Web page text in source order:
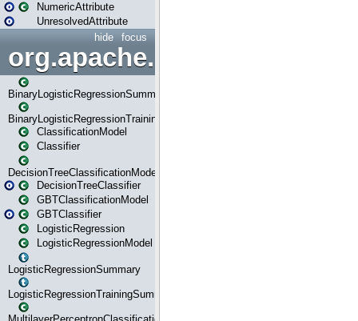
NumericAttribute
UnresolvedAttribute
focus
hide
BinaryLogisticRegressionSummary
BinaryLogisticRegressionTrainingSummary
ClassificationModel
Classifier
DecisionTreeClassificationModel
DecisionTreeClassifier
GBTClassificationModel
GBTClassifier
LogisticRegression
LogisticRegressionModel
LogisticRegressionSummary
LogisticRegressionTrainingSummary